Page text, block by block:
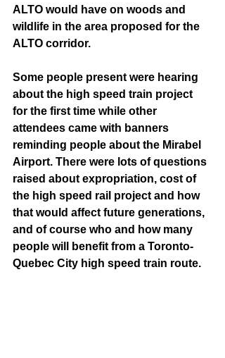
ALTO would have on woods and
wildlife in the area proposed for the
ALTO corridor.
Some people present were hearing
about the high speed train project
for the first time while other
attendees came with banners
reminding people about the Mirabel
Airport. There were lots of questions
raised about expropriation, cost of
the high speed rail project and how
that would affect future generations,
and of course who and how many
people will benefit from a Toronto-
Quebec City high speed train route.